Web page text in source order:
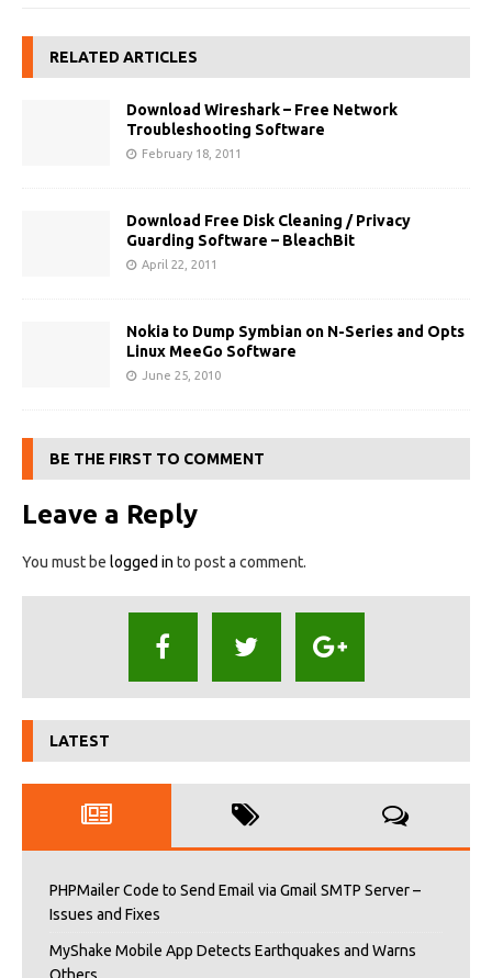
RELATED ARTICLES
Download Wireshark – Free Network
Troubleshooting Software
February 18, 2011
Download Free Disk Cleaning / Privacy
Guarding Software – BleachBit
April 22, 2011
Nokia to Dump Symbian on N-Series and Opts
Linux MeeGo Software
June 25, 2010
BE THE FIRST TO COMMENT
Leave a Reply
You must be logged in to post a comment.
LATEST
PHPMailer Code to Send Email via Gmail SMTP Server –
Issues and Fixes
MyShake Mobile App Detects Earthquakes and Warns